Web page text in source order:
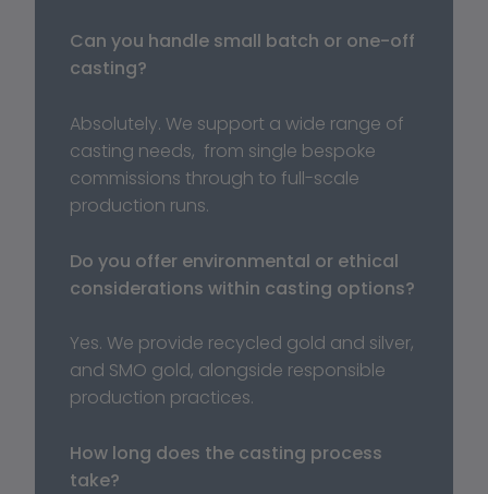
Can you handle small batch or one-off
casting?
Absolutely. We support a wide range of
casting needs,  from single bespoke
commissions through to full-scale
production runs.
Do you offer environmental or ethical
considerations within casting options?
Yes. We provide recycled gold and silver,
and SMO gold, alongside responsible
production practices.
How long does the casting process
take?